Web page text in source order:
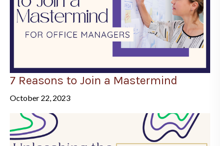
7 Reasons to Join a Mastermind
October 22, 2023